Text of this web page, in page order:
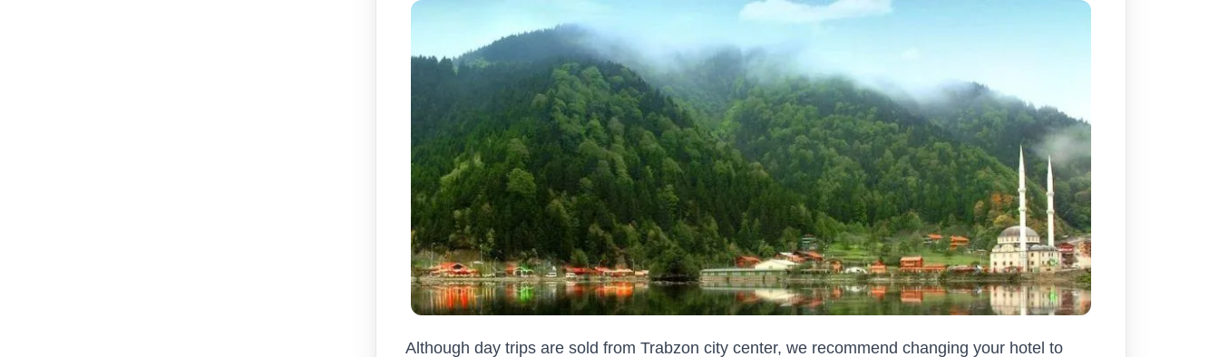
Although day trips are sold from Trabzon city center, we recommend changing your hotel to